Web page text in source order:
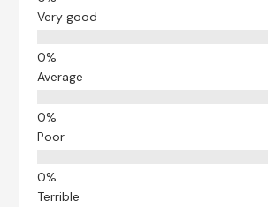
Very good
Average
Poor
Terrible